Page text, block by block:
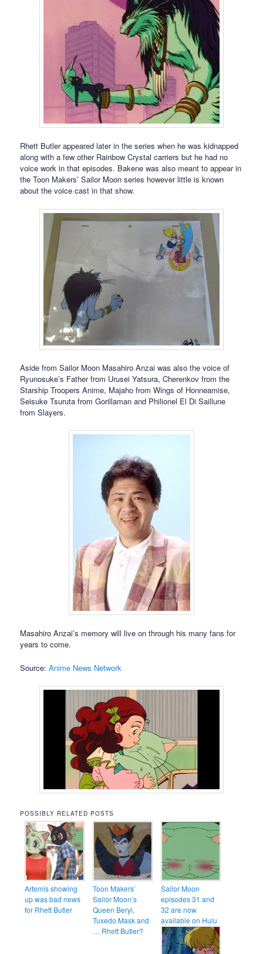
Rhett Butler appeared later in the series when he was kidnapped
along with a few other Rainbow Crystal carriers but he had no
voice work in that episodes. Bakene was also meant to appear in
the Toon Makers’ Sailor Moon series however little is known
about the voice cast in that show.
Aside from Sailor Moon Masahiro Anzai was also the voice of
Ryunosuke’s Father from Urusei Yatsura, Cherenkov from the
Starship Troopers Anime, Majaho from Wings of Honneamise,
Seisuke Tsuruta from Gorillaman and Philionel El Di Saillune
from Slayers.
Masahiro Anzai’s memory will live on through his many fans for
years to come.
Source:Anime News Network
POSSIBLY RELATED POSTS
Artemis showing
up was bad news
for Rhett Butler
Toon Makers’
Sailor Moon’s
Queen Beryl,
Tuxedo Mask and
… Rhett Butler?
Sailor Moon
episodes 31 and
32 are now
available on Hulu